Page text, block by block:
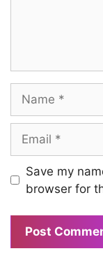
Save my
browser for